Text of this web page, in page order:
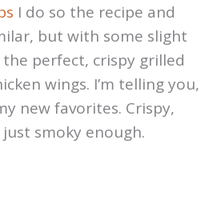
I do so the recipe and
but with some slight
perfect, crispy grilled
wings. I’m telling you,
new favorites. Crispy,
smoky enough.